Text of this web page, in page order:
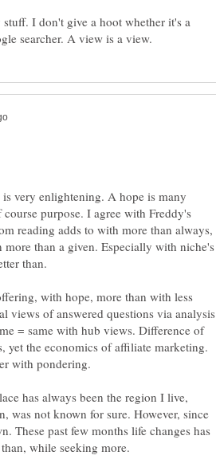
I don't give a hoot whether it's a
very enlightening. A hope is many
purpose. I agree with Freddy's
reading adds to with more than always,
more than a given. Especially with niche's
than.
with hope, more than with less
views of answered questions via analysis
= same with hub views. Difference of
yet the economics of affiliate marketing.
with pondering.
has always been the region I live,
was not known for sure. However, since
These past few months life changes has